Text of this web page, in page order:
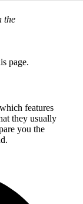
the
page.
features
they usually
you the